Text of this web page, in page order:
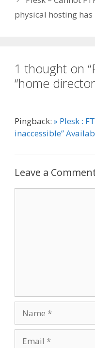
physical hosting has
1 thought on
“home
Pingback: » Plesk :
inaccessible”
Leave a